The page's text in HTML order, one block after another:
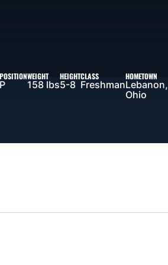
WEIGHT
158 lbs
HEIGHT
5-8
CLASS
Freshman
HOMETOWN
Lebanon,
Ohio